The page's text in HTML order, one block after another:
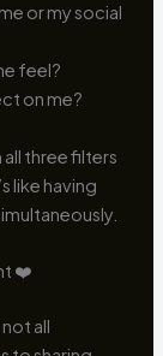
or my social
feel?
on me?
three filters
like having
❤️
all